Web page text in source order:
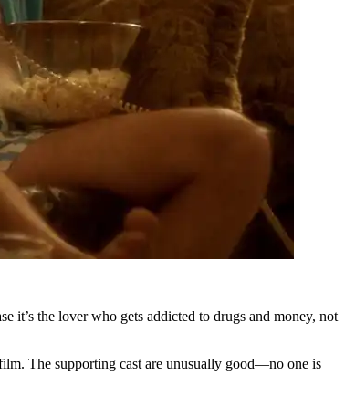
it’s the lover who gets addicted to drugs and money, not
The supporting cast are unusually good—no one is